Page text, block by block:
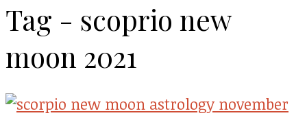
Tag - scoprio new
moon 2021